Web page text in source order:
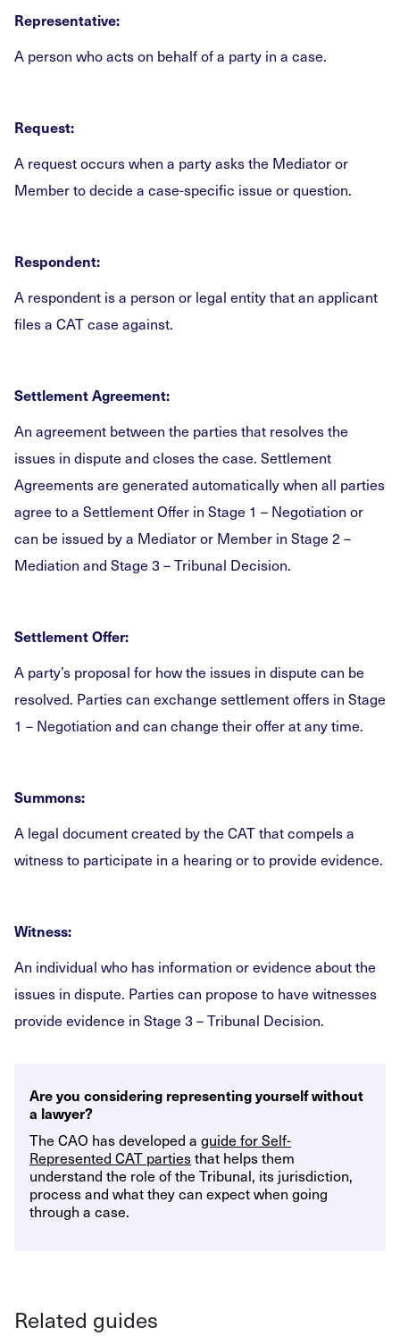
Representative:
A person who acts on behalf of a party in a case.
Request:
A request occurs when a party asks the Mediator or
Member to decide a case-specific issue or question.
Respondent:
A respondent is a person or legal entity that an applicant
files a CAT case against.
Settlement Agreement:
An agreement between the parties that resolves the
issues in dispute and closes the case. Settlement
Agreements are generated automatically when all parties
agree to a Settlement Offer in Stage 1 – Negotiation or
can be issued by a Mediator or Member in Stage 2 –
Mediation and Stage 3 – Tribunal Decision.
Settlement Offer:
A party’s proposal for how the issues in dispute can be
resolved. Parties can exchange settlement offers in Stage
1 – Negotiation and can change their offer at any time.
Summons:
A legal document created by the CAT that compels a
witness to participate in a hearing or to provide evidence.
Witness:
An individual who has information or evidence about the
issues in dispute. Parties can propose to have witnesses
provide evidence in Stage 3 – Tribunal Decision.
Are you considering representing yourself without
a lawyer?
The CAO has developed a guide for Self-
Represented CAT partiesthat helps them
understand the role of the Tribunal, its jurisdiction,
process and what they can expect when going
through a case.
Related guides